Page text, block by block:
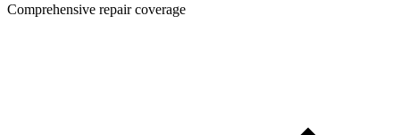
Comprehensive repair coverage